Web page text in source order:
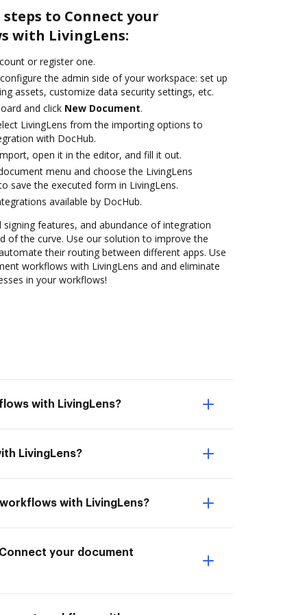
to Connect your
with LivingLens:
or register one.
the admin side of your workspace: set up
assets, customize data security settings, etc.
and click New Document.
LivingLens from the importing options to
with DocHub.
open it in the editor, and fill it out.
menu and choose the LivingLens
save the executed form in LivingLens.
available by DocHub.
features, and abundance of integration
of the curve. Use our solution to improve the
their routing between different apps. Use
workflows with LivingLens and and eliminate
in your workflows!
with LivingLens?
LivingLens?
with LivingLens?
your document